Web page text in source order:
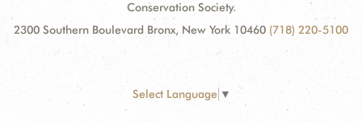
Conservation Society.
2300 Southern Boulevard Bronx, New York 10460 (718) 220-5100
Select Language ▼